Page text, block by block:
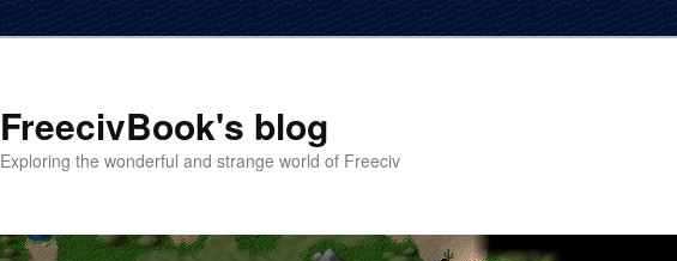
FreecivBook's blog
Exploring the wonderful and strange world of Freeciv